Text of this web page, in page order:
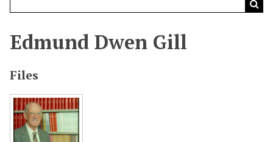
Edmund Dwen Gill
Files